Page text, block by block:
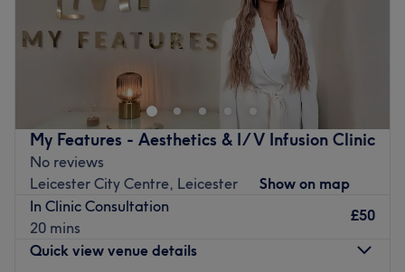
My Features - Aesthetics & I/V Infusion Clinic
No reviews
Leicester City Centre, Leicester
Show on map
In Clinic Consultation
20 mins
£50
Quick view venue details